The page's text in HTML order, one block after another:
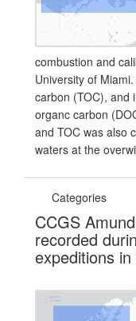
combustion and
University of
carbon (TOC), and
organc carbon
and TOC was also
waters at the
Categories
CCGS
recorded
expeditions